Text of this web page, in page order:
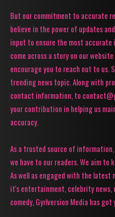
But our commitment to accurate
believe in the power of updates
input to ensure the most
come across a story on our
encourage you to reach out to us.
trending news topic. Along with
contact information, to
your contribution in helping us
accuracy.
As a trusted source of
we have to our readers. We aim to
As well as engaged with the
it's entertainment, celebrity news,
comedy, Gyrlversion Media has got